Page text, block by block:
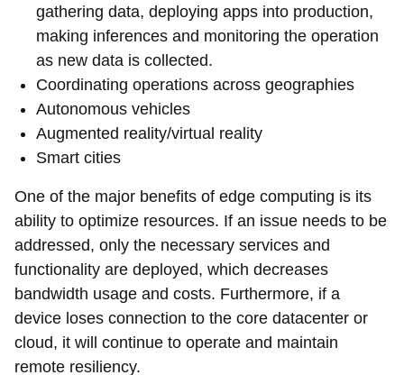
gathering data, deploying apps into production,
making inferences and monitoring the operation
as new data is collected.
Coordinating operations across geographies
Autonomous vehicles
Augmented reality/virtual reality
Smart cities
One of the major benefits of edge computing is its
ability to optimize resources. If an issue needs to be
addressed, only the necessary services and
functionality are deployed, which decreases
bandwidth usage and costs. Furthermore, if a
device loses connection to the core datacenter or
cloud, it will continue to operate and maintain
remote resiliency.